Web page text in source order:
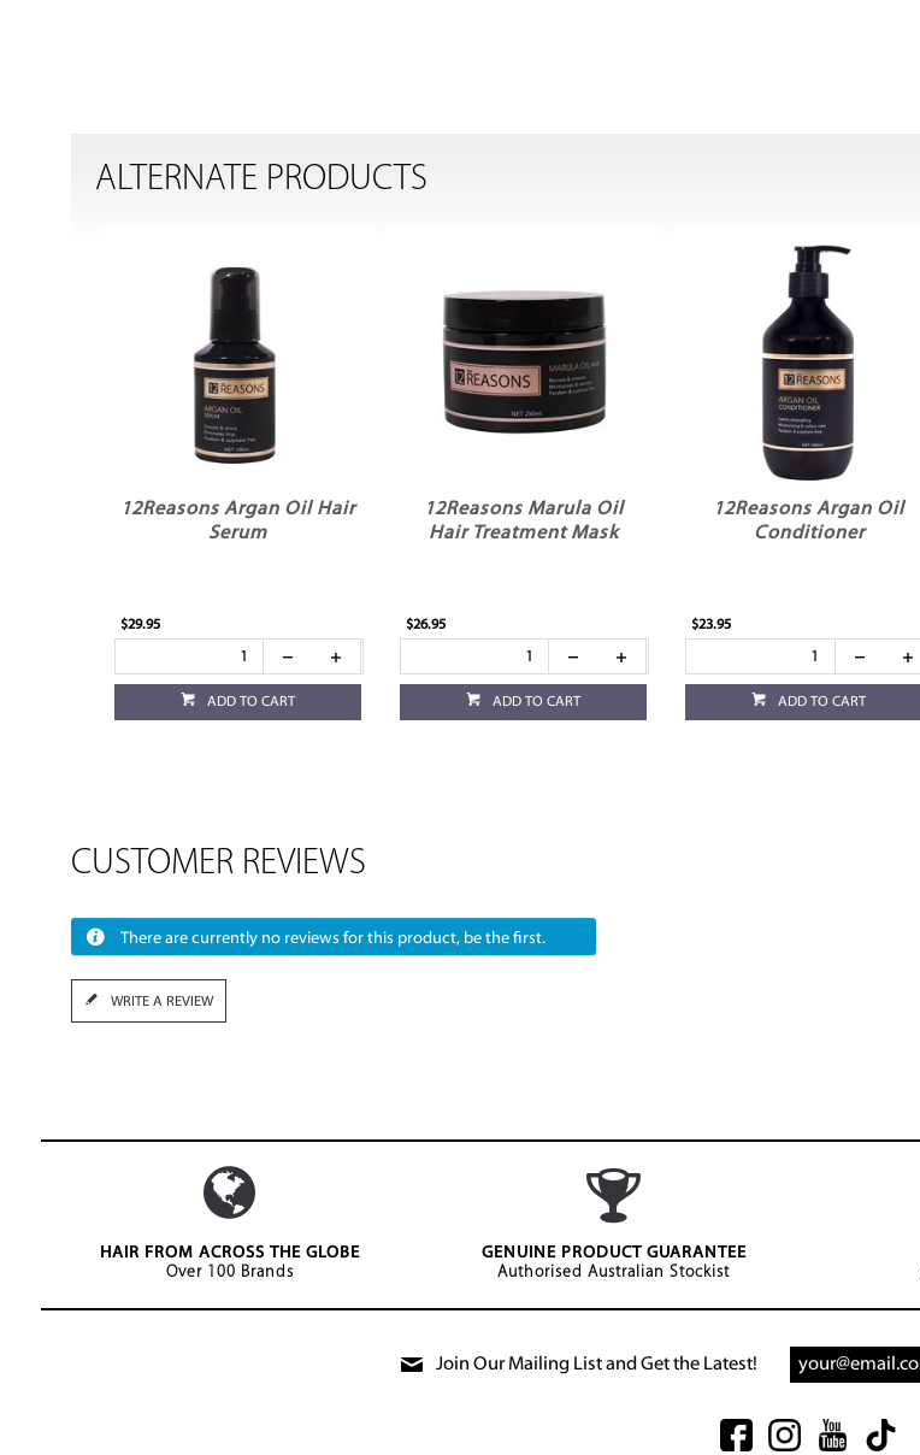
ALTERNATE PRODUCTS
12Reasons Argan Oil Hair
Serum
$29.95
ADD TO CART
12Reasons Marula Oil
Hair Treatment Mask
$26.95
ADD TO CART
12Reasons Argan Oil
Conditioner
$23.95
ADD TO CART
CUSTOMER REVIEWS
There are currently no reviews for this product, be the first.
WRITE A REVIEW
HAIR FROM ACROSS THE GLOBE
Over 100 Brands
GENUINE PRODUCT GUARANTEE
Authorised Australian Stockist
Join Our Mailing List and Get the Latest!